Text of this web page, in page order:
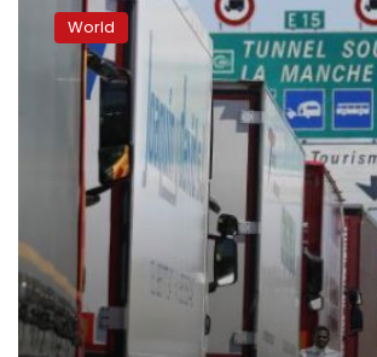
announces
Calais
zone’
World